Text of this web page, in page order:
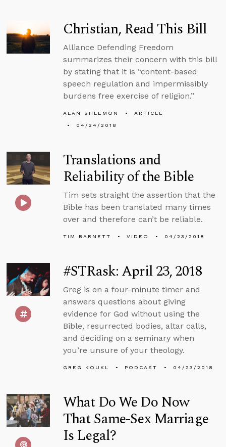
Christian, Read This Bill
Alliance Defending Freedom
summarizes their concern with this bill
by stating that it is “content-based
speech regulation and impermissibly
burdens free exercise of religion.”
ALAN SHLEMON
ARTICLE
04/24/2018
Translations and
Reliability of the Bible
Tim sets straight the assertion that the
Bible has been translated many times
over and therefore can’t be reliable.
TIM BARNETT VIDEO 04/23/2018
#STRask: April 23, 2018
Greg is on a four-minute timer and
answers questions about giving
evidence for God without using the
Bible, resurrected bodies, altar calls,
and deciding on a seminary when
you’re unsure of your theology.
GREG KOUKL PODCAST 04/23/2018
What Do We Do Now
That Same-Sex Marriage
Is Legal?